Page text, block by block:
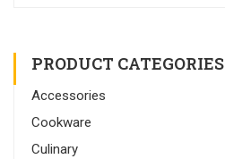
PRODUCT CATEGORIES
Accessories
Cookware
Culinary